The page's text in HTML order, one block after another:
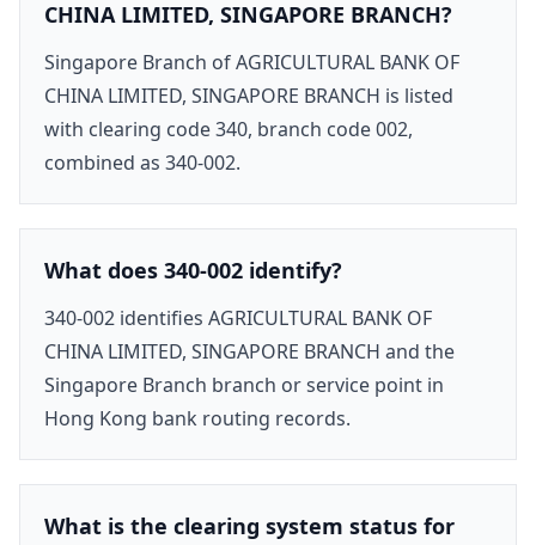
CHINA LIMITED, SINGAPORE BRANCH?
Singapore Branch of AGRICULTURAL BANK OF
CHINA LIMITED, SINGAPORE BRANCH is listed
with clearing code 340, branch code 002,
combined as 340-002.
What does 340-002 identify?
340-002 identifies AGRICULTURAL BANK OF
CHINA LIMITED, SINGAPORE BRANCH and the
Singapore Branch branch or service point in
Hong Kong bank routing records.
What is the clearing system status for